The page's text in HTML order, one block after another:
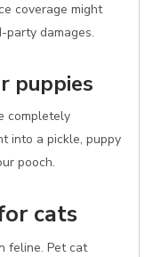
coverage might
party damages.
puppies
completely
into a pickle, puppy
pooch.
cats
feline. Pet cat